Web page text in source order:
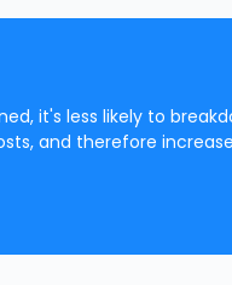
it's less likely to
and therefore